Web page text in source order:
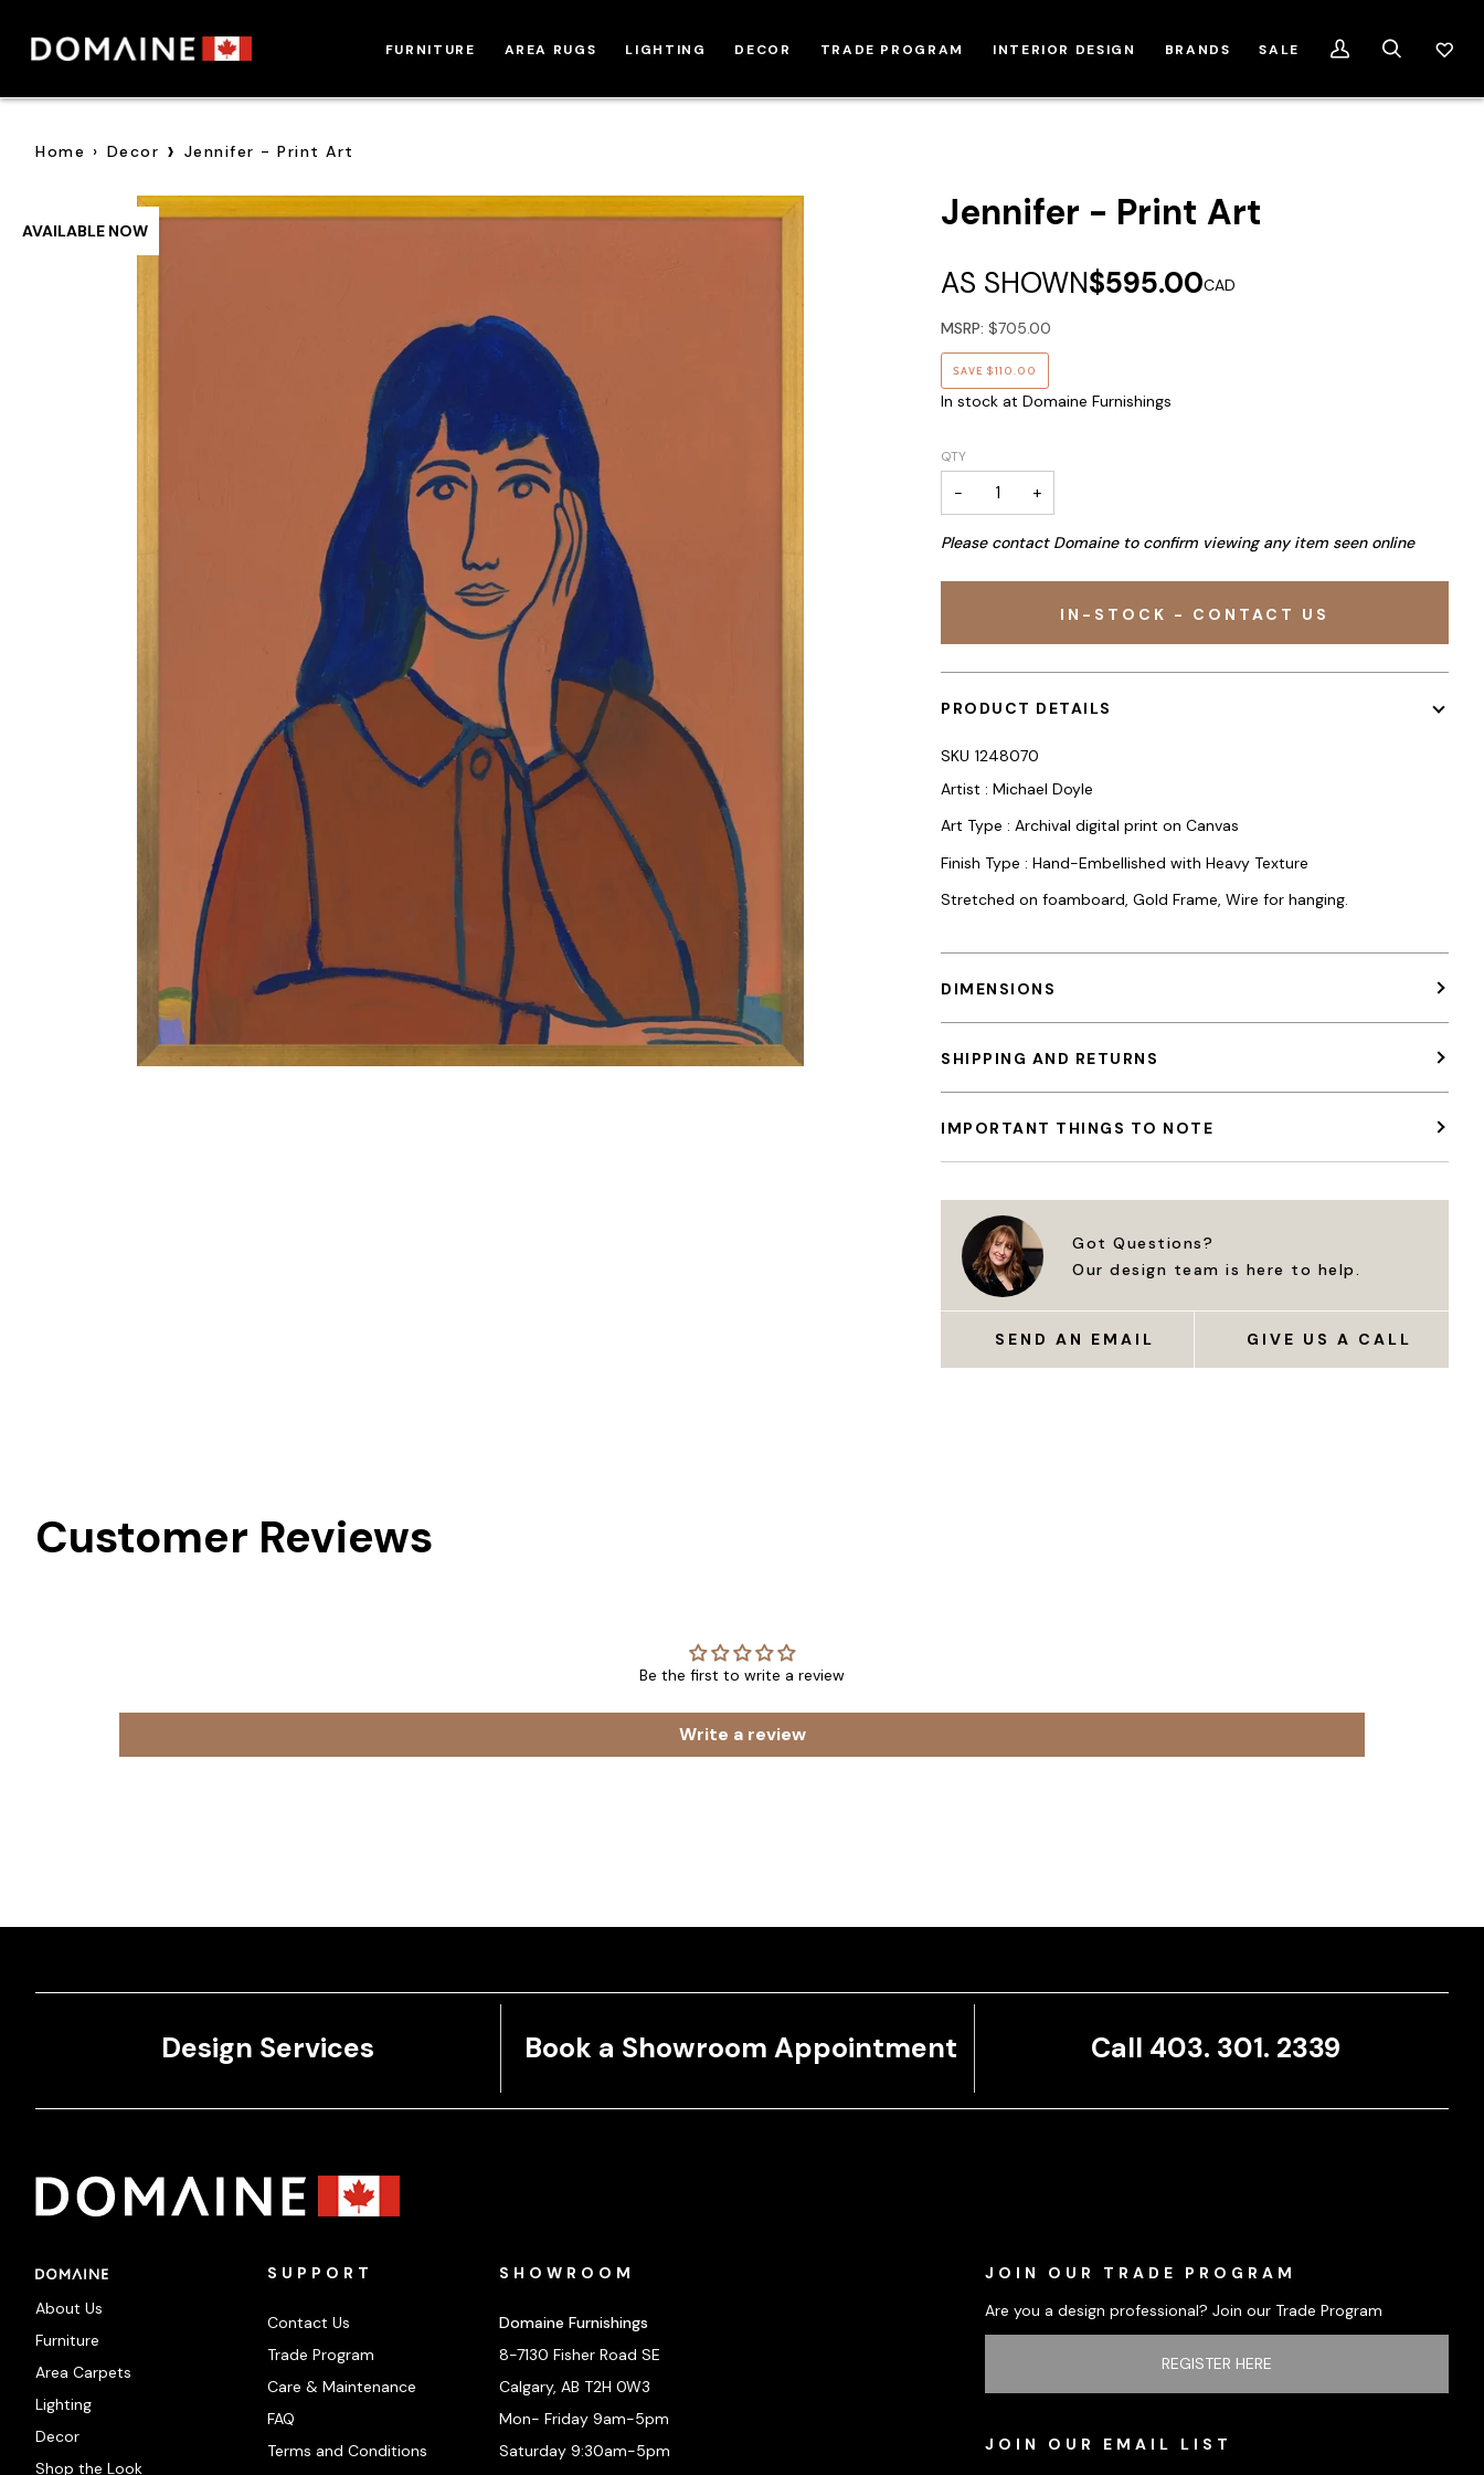
content
FURNITURE AREA RUGS LIGHTING DECOR TRADE PROGRAM INTERIOR DESIGN BRANDS SALE
My
Search
Home › Decor › Jennifer - Print Art
AVAILABLE NOW Jennifer - Print Art
AS SHOWN$595.00CAD
MSRP: $705.00
SAVE $110.00
In stock at Domaine Furnishings
QTY
− +
Please contact Domaine to confirm viewing any item seen online
IN-STOCK - CONTACT US
PRODUCT DETAILS
SKU 1248070
Artist : Michael Doyle
Art Type : Archival digital print on Canvas
Finish Type : Hand-Embellished with Heavy Texture
Stretched on foamboard, Gold Frame, Wire for hanging.
DIMENSIONS
SHIPPING AND RETURNS
IMPORTANT THINGS TO NOTE
Got Questions?
Our design team is here to help.
SEND AN EMAIL GIVE US A CALL
Customer Reviews
Be the first to write a review
Write a review
Design Services Book a Showroom Appointment Call 403. 301. 2339
About Us
Furniture
Area Carpets
Lighting
Decor
Shop the Look
SUPPORT
Contact Us
Trade Program
Care & Maintenance
FAQ
Terms and Conditions
SHOWROOM
Domaine Furnishings
8-7130 Fisher Road SE
Calgary, AB T2H 0W3
Mon- Friday 9am-5pm
Saturday 9:30am-5pm
JOIN OUR TRADE PROGRAM
Are you a design professional? Join our Trade Program
REGISTER HERE
JOIN OUR EMAIL LIST